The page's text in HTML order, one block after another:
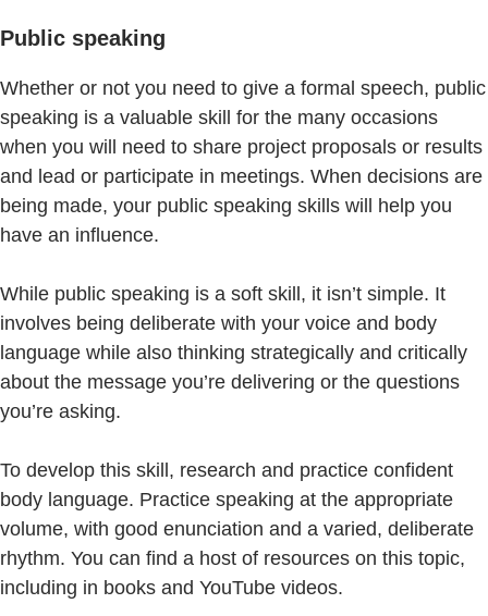
Public speaking
Whether or not you need to give a formal speech, public
speaking is a valuable skill for the many occasions
when you will need to share project proposals or results
and lead or participate in meetings. When decisions are
being made, your public speaking skills will help you
have an influence.
While public speaking is a soft skill, it isn’t simple. It
involves being deliberate with your voice and body
language while also thinking strategically and critically
about the message you’re delivering or the questions
you’re asking.
To develop this skill, research and practice confident
body language. Practice speaking at the appropriate
volume, with good enunciation and a varied, deliberate
rhythm. You can find a host of resources on this topic,
including in books and YouTube videos.